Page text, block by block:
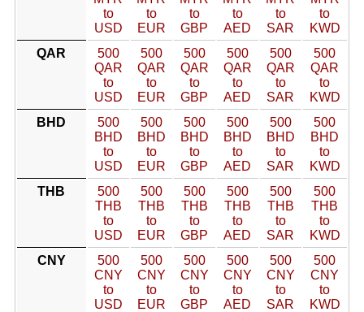
to
USD
to
EUR
to
GBP
to
AED
to
SAR
to
KWD
QAR
500
QAR
to
USD
500
QAR
to
EUR
500
QAR
to
GBP
500
QAR
to
AED
500
QAR
to
SAR
500
QAR
to
KWD
BHD
500
BHD
to
USD
500
BHD
to
EUR
500
BHD
to
GBP
500
BHD
to
AED
500
BHD
to
SAR
500
BHD
to
KWD
THB
500
THB
to
USD
500
THB
to
EUR
500
THB
to
GBP
500
THB
to
AED
500
THB
to
SAR
500
THB
to
KWD
CNY
500
CNY
to
USD
500
CNY
to
EUR
500
CNY
to
GBP
500
CNY
to
AED
500
CNY
to
SAR
500
CNY
to
KWD